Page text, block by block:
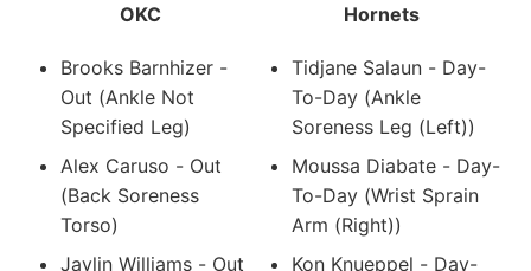
OKC Hornets
Brooks Barnhizer -
Out (Ankle Not
Specified Leg)
Alex Caruso - Out
(Back Soreness
Torso)
Jaylin Williams - Out
Tidjane Salaun - Day-
To-Day (Ankle
Soreness Leg (Left))
Moussa Diabate - Day-
To-Day (Wrist Sprain
Arm (Right))
Kon Knueppel - Day-